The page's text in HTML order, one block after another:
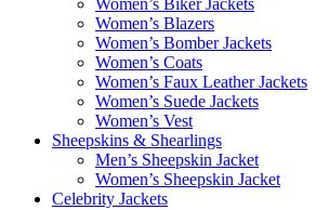
Women’s Biker Jackets
Women’s Blazers
Women’s Bomber Jackets
Women’s Coats
Women’s Faux Leather Jackets
Women’s Suede Jackets
Women’s Vest
Sheepskins & Shearlings
Men’s Sheepskin Jacket
Women’s Sheepskin Jacket
Celebrity Jackets